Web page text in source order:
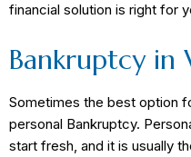
financial solution is right for
Bankruptcy in
Sometimes the best option
personal Bankruptcy.
start fresh, and it is usually